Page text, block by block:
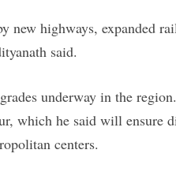
new highways, expanded
said.
underway in the
which he said will ensure
centers.